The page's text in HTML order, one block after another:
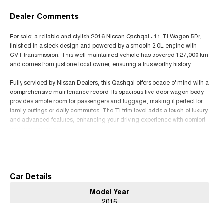
Dealer Comments
For sale: a reliable and stylish 2016 Nissan Qashqai J11 Ti Wagon 5Dr,
finished in a sleek design and powered by a smooth 2.0L engine with
CVT transmission. This well-maintained vehicle has covered 127,000 km
and comes from just one local owner, ensuring a trustworthy history.
Fully serviced by Nissan Dealers, this Qashqai offers peace of mind with a
comprehensive maintenance record. Its spacious five-door wagon body
provides ample room for passengers and luggage, making it perfect for
family outings or daily commutes. The Ti trim level adds a touch of luxury
and advanced features, enhancing your driving experience with comfort
on the motorway, this vehicle delivers a smooth and comfortable ride.
Dont miss out on the opportunity to own a well-cared-for Nissan Qashqai
Car Details
Model Year
2016